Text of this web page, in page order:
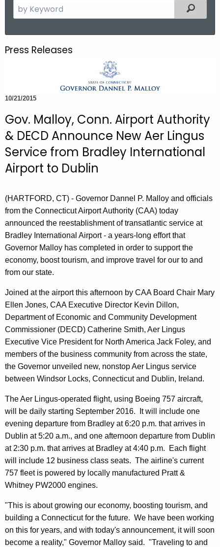
o
v
e
c
e
c
r
r
e
A
g
e
n
c
y
w
i
t
h
a
K
e
y
w
r
d
Filtered
Press Releases
10/21/2015
Gov. Malloy, Conn. Airport Authority
& DECD Announce New Aer Lingus
Service from Bradley International
Airport to Dublin
(HARTFORD, CT) - Governor Dannel P. Malloy and officials
from the Connecticut Airport Authority (CAA) today
announced the reestablishment of transatlantic service at
Bradley International Airport - a years-long effort that
Governor Malloy has completed in order to support the
economy, boost tourism, and improve travel for our to and
from our state.
Joined at the airport this afternoon by CAA Board Chair Mary
Ellen Jones, CAA Executive Director Kevin Dillon,
Department of Economic and Community Development
Commissioner (DECD) Catherine Smith, Aer Lingus
Executive Vice President for North America Jack Foley, and
members of the business community from across the state,
the Governor unveiled new, nonstop Aer Lingus service
between Windsor Locks, Connecticut and Dublin, Ireland.
The Aer Lingus-operated flight, using Boeing 757 aircraft,
will be daily starting September 2016. It will include one
evening departure from Bradley at 6:20 p.m. that arrives in
Dublin at 5:20 a.m., and one afternoon departure from Dublin
at 2:30 p.m. that arrives at Bradley at 4:40 p.m. Each flight
will include 12 business class seats. The airline's current
757 fleet is powered by locally manufactured Pratt &
Whitney PW2000 engines.
"This is about growing our economy, boosting tourism, and
building a Connecticut for the future. We have been working
on this for years, and with today's announcement, it will soon
become a reality," Governor Malloy said. "Traveling to and